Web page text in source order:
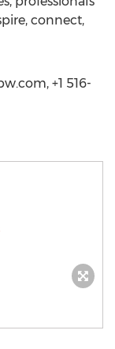
connect,
+1 516-